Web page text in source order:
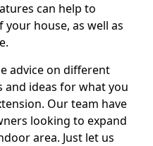
can help to
your house, as well as
advice on different
and ideas for what you
Our team have
looking to expand
area. Just let us